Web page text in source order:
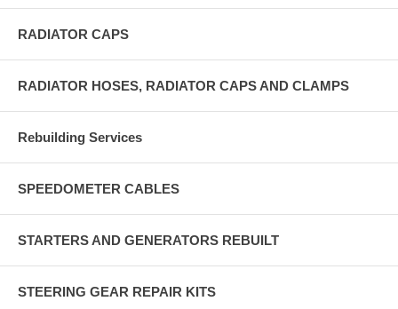
RADIATOR CAPS
RADIATOR HOSES, RADIATOR CAPS AND CLAMPS
Rebuilding Services
SPEEDOMETER CABLES
STARTERS AND GENERATORS REBUILT
STEERING GEAR REPAIR KITS